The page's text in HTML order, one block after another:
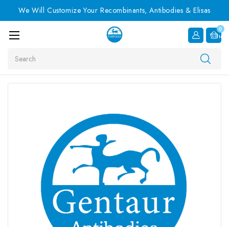
We Will Customize Your Recombinants, Antibodies & Elisas
0
Item